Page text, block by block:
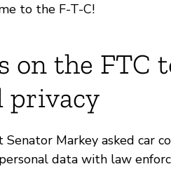
to the F-T-C!
on the FTC
privacy
Markey asked car
data with law